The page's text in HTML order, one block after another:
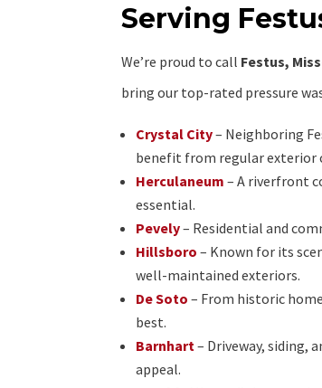
Serving
We’re proud to call Festus,
bring our top-rated pressure
Crystal City– Neighboring
benefit from regular exterior
Herculaneum – A riverfront
essential.
Pevely– Residential and
Hillsboro – Known for its
well-maintained exteriors.
De Soto – From historic
best.
Barnhart – Driveway, siding,
appeal.